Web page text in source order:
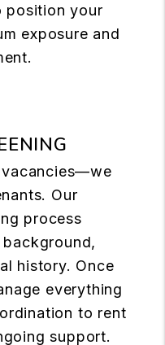
position your
exposure and
vacancies—we
Our
process
history. Once
everything
to rent
support.